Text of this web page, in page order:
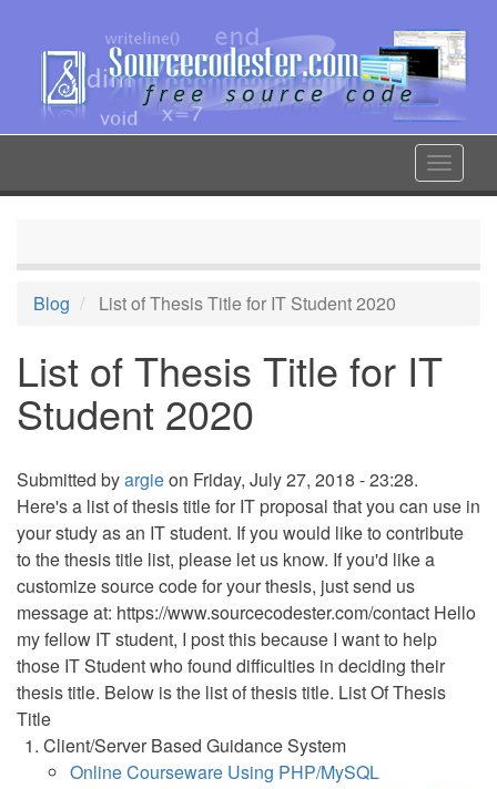
content
Toggle
Blog List of Thesis Title for IT Student 2020
List of Thesis Title for IT
Student 2020
Submitted byargieon Friday, July 27, 2018 - 23:28.
Here's a list of thesis title for IT proposal that you can use in
your study as an IT student. If you would like to contribute
to the thesis title list, please let us know. If you'd like a
customize source code for your thesis, just send us
message at: https://www.sourcecodester.com/contact Hello
my fellow IT student, I post this because I want to help
those IT Student who found difficulties in deciding their
thesis title. Below is the list of thesis title. List Of Thesis
Title
Client/Server Based Guidance System
Online Courseware Using PHP/MySQL